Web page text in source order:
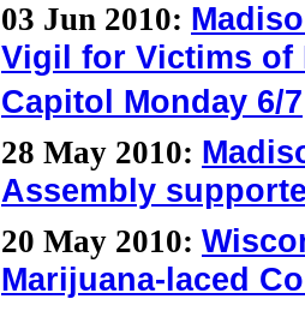
03 Jun 2010:
Vigil for Victims of
Capitol Monday 6/7
28 May 2010:
Assembly
20 May 2010:
Marijuana-laced